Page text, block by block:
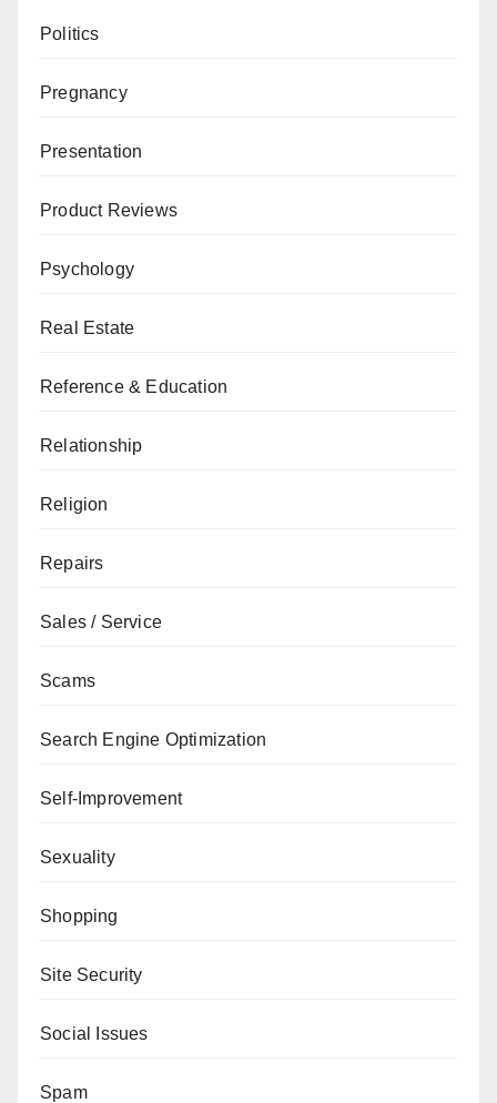
Politics
Pregnancy
Presentation
Product Reviews
Psychology
Real Estate
Reference & Education
Relationship
Religion
Repairs
Sales / Service
Scams
Search Engine Optimization
Self-Improvement
Sexuality
Shopping
Site Security
Social Issues
Spam